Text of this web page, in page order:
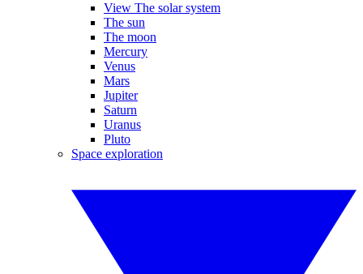
View The solar system
The sun
The moon
Mercury
Venus
Mars
Jupiter
Saturn
Uranus
Pluto
Space exploration